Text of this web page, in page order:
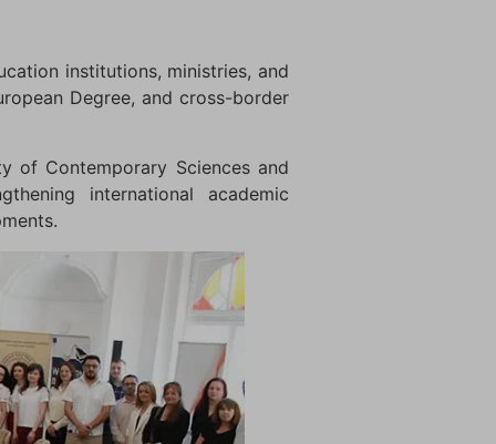
institutions, ministries, and
Degree, and cross-border
of Contemporary Sciences and
international academic